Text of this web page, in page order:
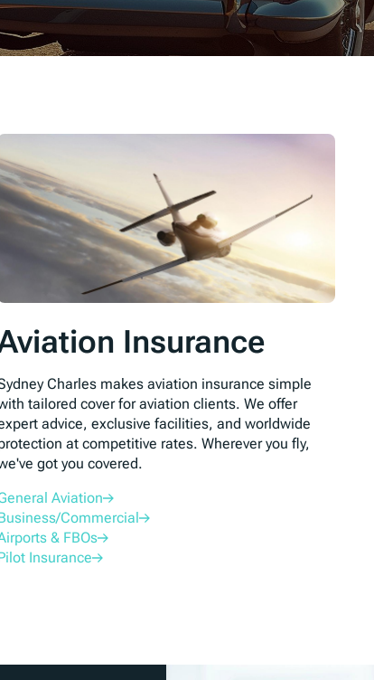
Insurance
Charles makes aviation insurance simple
tailored cover for aviation clients. We offer
advice, exclusive facilities, and worldwide
at competitive rates. Wherever you fly,
got you covered.
Aviation
Commercial
& FBOs
Insurance